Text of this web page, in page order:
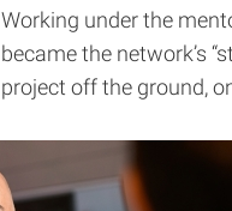
Working under the
became the network’s
project off the ground,